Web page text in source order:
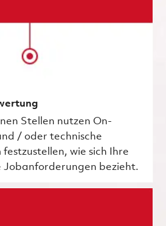
Stellen nutzen On-
/ oder technische
wie sich Ihre
Jobanforderungen bezieht.